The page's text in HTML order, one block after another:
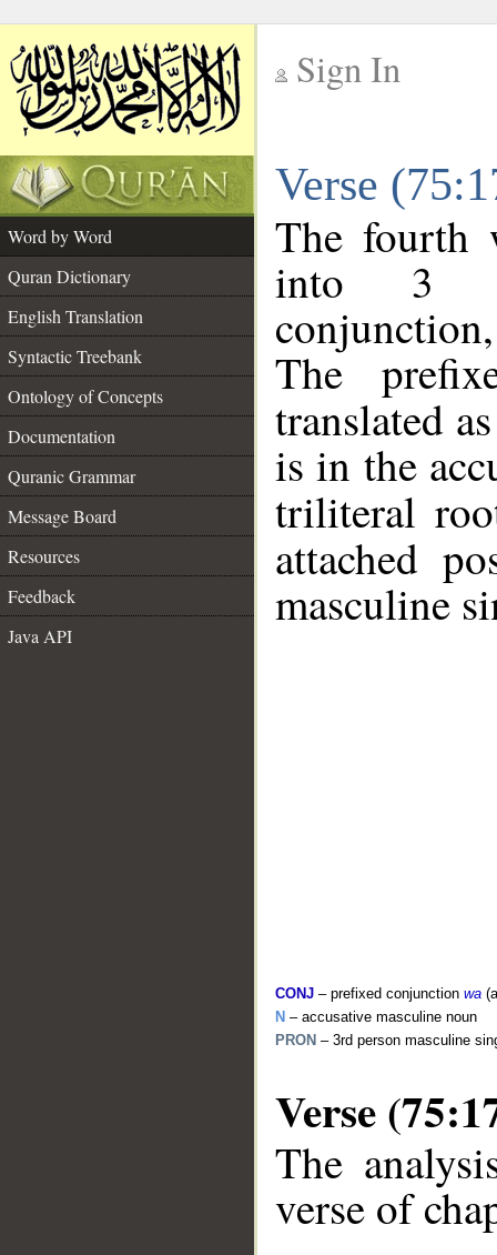
Sign In
Verse
Word by Word
Quran Dictionary
English Translation
Syntactic Treebank
Ontology of Concepts
Documentation
Quranic Grammar
Message Board
Resources
Feedback
Java API
The fourth
into 3
The
translated
is in the
triliteral
attached
masculine
CONJ – prefixed conjunction wa
N – accusative masculine noun
PRON – 3rd person masculine
Verse
The
verse of